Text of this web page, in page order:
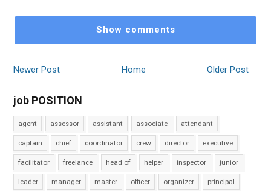
Show comments
Newer Post Older Post
Home
job POSITION
agent assessor assistant associate attendant
captain chief coordinator crew director executive
facilitator freelance head of helper inspector junior
leader manager master officer organizer principal